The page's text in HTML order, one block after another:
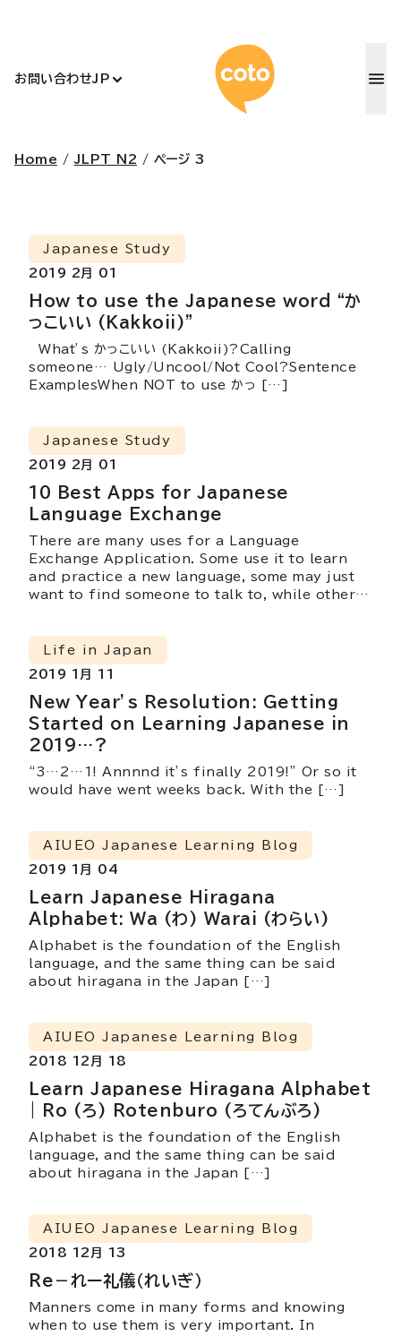
お問い合わせJP コトアカ
Home /JLPT N2 / ページ 3
How to use the Japanese word “か
っこいい (Kakkoii)”
Japanese Study
2019 2月 01
What’s かっこいい (Kakkoii)?Calling
someone… Ugly/Uncool/Not Cool?Sentence
ExamplesWhen NOT to use かっ […]
10 Best Apps for Japanese
Language Exchange
Japanese Study
2019 2月 01
There are many uses for a Language
Exchange Application. Some use it to learn
and practice a new language, some may just
want to find someone to talk to, while others
Language Exchange Applications that you
could make use of while in Japan!
New Year’s Resolution: Getting
Started on Learning Japanese in
2019…?
Life in Japan
2019 1月 11
“3…2…1! Annnnd it’s finally 2019!” Or so it
would have went weeks back. With the […]
Learn Japanese Hiragana
Alphabet: Wa (わ) Warai (わらい)
AIUEO Japanese Learning Blog
2019 1月 04
Alphabet is the foundation of the English
language, and the same thing can be said
about hiragana in the Japan […]
Learn Japanese Hiragana Alphabet
| Ro (ろ) Rotenburo (ろてんぶろ)
AIUEO Japanese Learning Blog
2018 12月 18
Alphabet is the foundation of the English
language, and the same thing can be said
about hiragana in the Japan […]
Re－れー礼儀（れいぎ）
AIUEO Japanese Learning Blog
2018 12月 13
Manners come in many forms and knowing
when to use them is very important. In